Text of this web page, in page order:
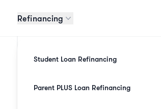
Refinancing
Student Loan Refinancing
Parent PLUS Loan Refinancing